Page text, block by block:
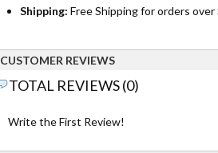
Shipping: Free Shipping for orders over
CUSTOMER REVIEWS
TOTAL REVIEWS (0)
Write the First Review!